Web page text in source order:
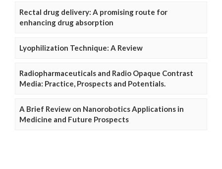
Rectal drug delivery: A promising route for
enhancing drug absorption
Lyophilization Technique: A Review
Radiopharmaceuticals and Radio Opaque Contrast
Media: Practice, Prospects and Potentials.
A Brief Review on Nanorobotics Applications in
Medicine and Future Prospects